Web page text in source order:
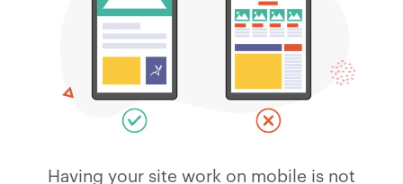
Having your site work on mobile is not